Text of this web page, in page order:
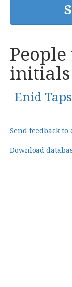
Enid
Send feedback to
Download